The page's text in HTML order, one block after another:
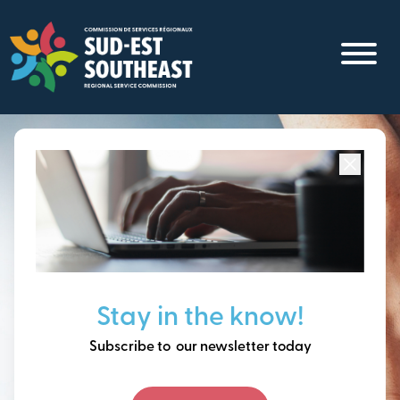
main
content
Stay in the know!
Subscribe to our newsletter today
Focused on all communities inSoutheast New
Brunswick.
Thinking ahead, building
our future together.